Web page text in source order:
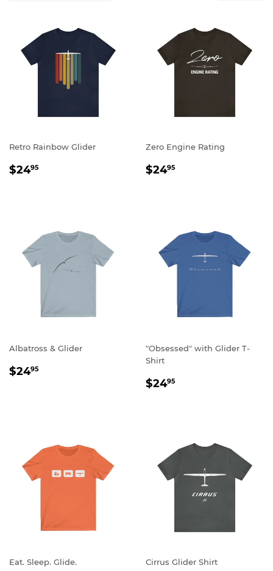
Retro Rainbow Glider
REGULAR
$2495
Zero Engine Rating
REGULAR
$2495
Albatross & Glider
REGULAR
$2495
"Obsessed" with Glider T-
Shirt
REGULAR
$2495
Eat. Sleep. Glide. Cirrus Glider Shirt